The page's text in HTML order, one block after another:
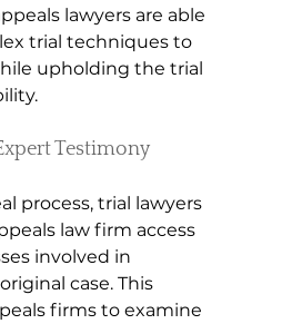
lawyers are able
trial techniques to
upholding the trial
Testimony
process, trial lawyers
law firm access
involved in
case. This
firms to examine